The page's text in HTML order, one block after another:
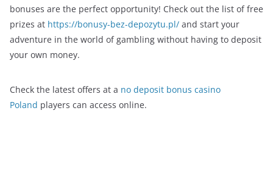
bonuses are the perfect opportunity! Check out the list of free
prizes at https://bonusy-bez-depozytu.pl/ and start your
adventure in the world of gambling without having to deposit
your own money.
Check the latest offers at a no deposit bonus casino
Poland players can access online.